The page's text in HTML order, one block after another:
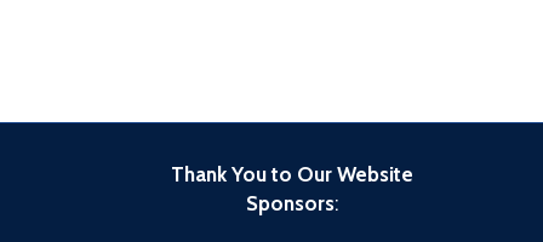
Thank You to Our Website
Sponsors: